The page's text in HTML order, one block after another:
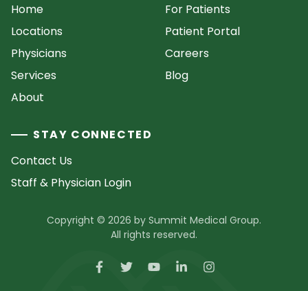
Home
Locations
Physicians
Services
About
For Patients
Patient Portal
Careers
Blog
STAY CONNECTED
Contact Us
Staff & Physician Login
Copyright © 2026 by Summit Medical Group.
All rights reserved.